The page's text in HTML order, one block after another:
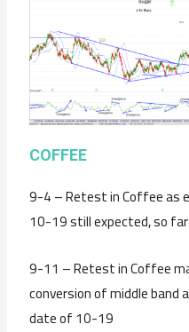
COFFEE
9-4 – Retest in Coffee as
10-19 still expected, so
9-11 – Retest in Coffee
conversion of middle band
date of 10-19